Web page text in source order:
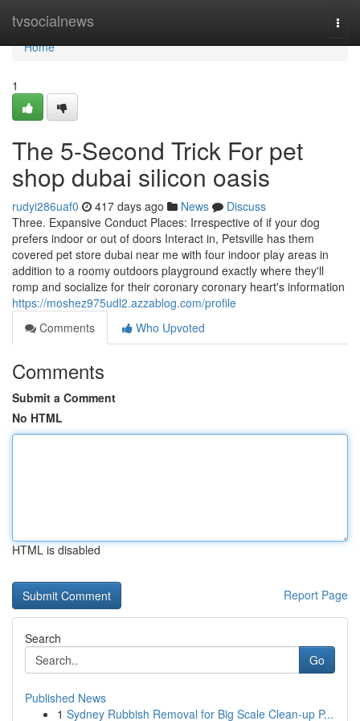
tvsocialnews
Home
Home
1
The 5-Second Trick For pet
shop dubai silicon oasis
rudyi286uaf0 417 days ago News
Discuss
Three. Expansive Conduct Places: Irrespective of if your dog
prefers indoor or out of doors Interact in, Petsville has them
covered pet store dubai near me with four indoor play areas in
addition to a roomy outdoors playground exactly where they'll
romp and socialize for their coronary coronary heart's information
https://moshez975udl2.azzablog.com/profile
Comments
Who Upvoted
Comments
Submit a Comment
No HTML
HTML is disabled
Report Page
Search
Go
Published News
1 Sydney Rubbish Removal for Big Scale Clean-up P...